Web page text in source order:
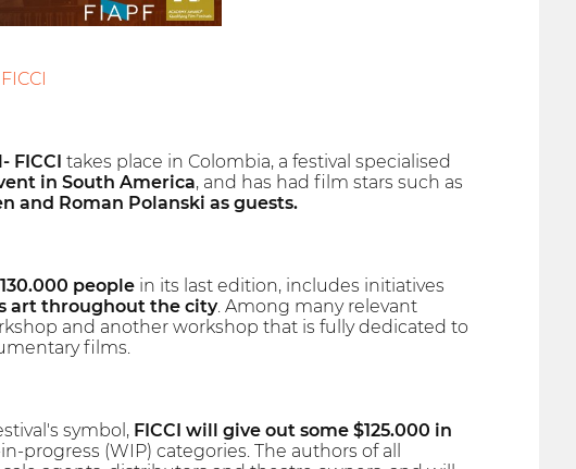
FICCI takes place in Colombia, a festival specialised
in South America, and has had film stars such as
and Roman Polanski as guests.
peoplein its last edition, includes initiatives
art throughout the city. Among many relevant
and another workshop that is fully dedicated to
films.
symbol, FICCI will give out some $125.000 in
(WIP) categories. The authors of all